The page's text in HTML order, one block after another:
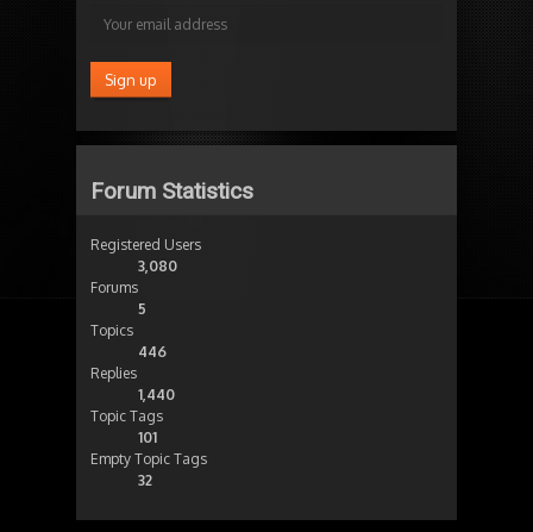
Forum Statistics
Registered Users
3,080
Forums
5
Topics
446
Replies
1,440
Topic Tags
101
Empty Topic Tags
32